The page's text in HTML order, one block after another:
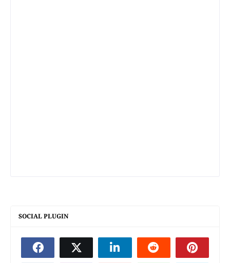
SOCIAL PLUGIN